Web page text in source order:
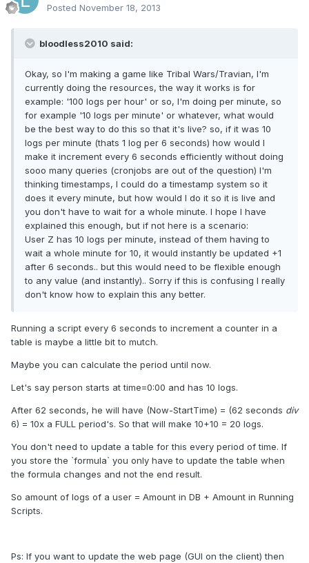
Posted November 18, 2013
bloodless2010 said:
Okay, so I'm making a game like Tribal Wars/Travian, I'm
currently doing the resources, the way it works is for
example: '100 logs per hour' or so, I'm doing per minute, so
for example '10 logs per minute' or whatever, what would
be the best way to do this so that it's live? so, if it was 10
logs per minute (thats 1 log per 6 seconds) how would I
make it increment every 6 seconds efficiently without doing
sooo many queries (cronjobs are out of the question) I'm
thinking timestamps, I could do a timestamp system so it
does it every minute, but how would I do it so it is live and
you don't have to wait for a whole minute. I hope I have
explained this enough, but if not here is a scenario:
User Z has 10 logs per minute, instead of them having to
wait a whole minute for 10, it would instantly be updated +1
after 6 seconds.. but this would need to be flexible enough
to any value (and instantly).. Sorry if this is confusing I really
don't know how to explain this any better.
Running a script every 6 seconds to increment a counter in a
table is maybe a little bit to mutch.
Maybe you can calculate the period until now.
Let's say person starts at time=0:00 and has 10 logs.
After 62 seconds, he will have (Now-StartTime) = (62 seconds div
6) = 10x a FULL period's. So that will make 10+10 = 20 logs.
You don't need to update a table for this every period of time. If
you store the `formula` you only have to update the table when
the formula changes and not the end result.
So amount of logs of a user = Amount in DB + Amount in Running
Scripts.
Ps: If you want to update the web page (GUI on the client) then